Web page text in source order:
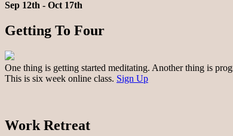
Sep 12th - Oct 17th
Getting To Four
One thing is getting started meditating. Another thing is
This is six week online class. Sign Up
Work Retreat